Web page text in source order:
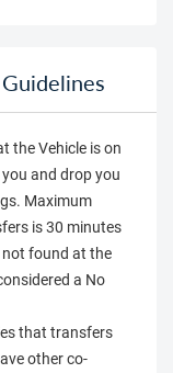
the Vehicle is on
and drop you
Maximum
is 30 minutes
found at the
a No
that transfers
other co-